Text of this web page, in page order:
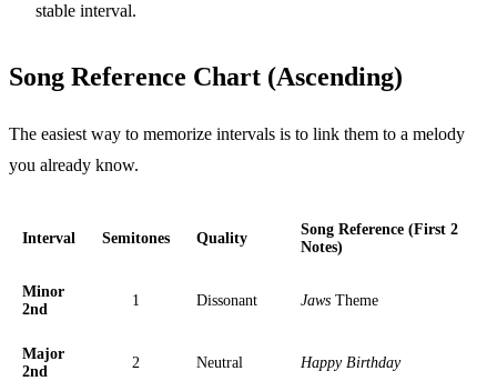
stable interval.
Song Reference Chart (Ascending)
The easiest way to memorize intervals is to link them to a melody
you already know.
Interval Semitones Quality
Song Reference (First 2
Notes)
Minor
2nd
1 Dissonant Jaws Theme
Major
2nd
2 Neutral Happy Birthday